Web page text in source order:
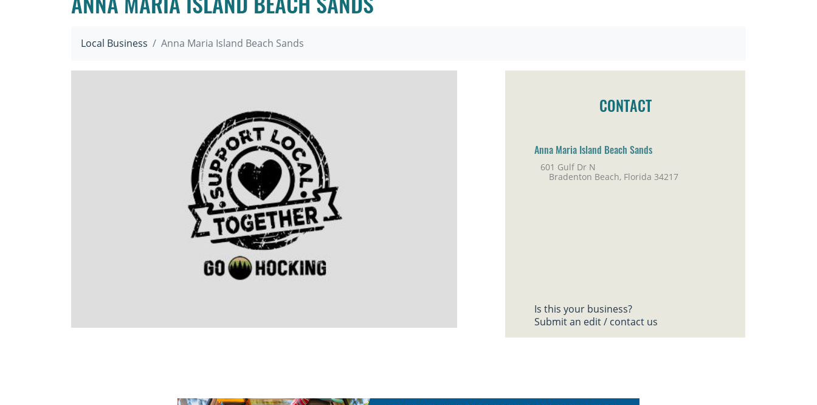
ANNA MARIA ISLAND BEACH SANDS
Local Business Anna Maria Island Beach Sands
CONTACT
Anna Maria Island Beach Sands
601 Gulf Dr N
Bradenton Beach, Florida 34217
Is this your business?
Submit an edit / contact us